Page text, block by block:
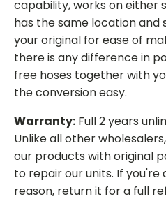
capability, works on either
has the same location and
your original for ease of
there is any difference in
free hoses together with
the conversion easy.
Warranty: Full 2 years
Unlike all other
our products with original
to repair our units. If you're
reason, return it for a full